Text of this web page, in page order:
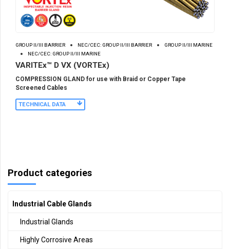
GROUP II/III BARRIER NEC/CEC: GROUP II/III BARRIER
GROUP II/III MARINE
NEC/CEC: GROUP II/III MARINE
VARITEx™ D VX (VORTEx)
COMPRESSION GLAND for use with Braid or Copper Tape
Screened Cables
TECHNICAL DATA
Product categories
Industrial Cable Glands
Industrial Glands
Highly Corrosive Areas